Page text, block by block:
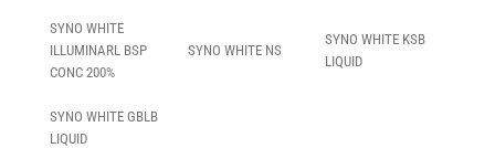
SYNO WHITE
ILLUMINARL BSP
CONC 200%
SYNO WHITE NS
SYNO WHITE KSB
LIQUID
SYNO WHITE GBLB
LIQUID